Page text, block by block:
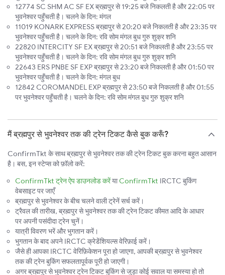
12774 SC SHM AC SF EX ब्रह्मपुर से 19:25 बजे निकलती है और 22:05 पर
भुवनेश्वर पहुँचती है। चलने के दिन: मंगल
11019 KONARK EXPRESS ब्रह्मपुर से 20:20 बजे निकलती है और 23:35 पर
भुवनेश्वर पहुँचती है। चलने के दिन: रवि सोम मंगल बुध गुरु शुक्र शनि
22820 INTERCITY SF EX ब्रह्मपुर से 20:51 बजे निकलती है और 23:55 पर
भुवनेश्वर पहुँचती है। चलने के दिन: रवि सोम मंगल बुध गुरु शुक्र शनि
22643 ERS PNBE SF EXP ब्रह्मपुर से 23:20 बजे निकलती है और 01:50 पर
भुवनेश्वर पहुँचती है। चलने के दिन: मंगल बुध
12842 COROMANDEL EXP ब्रह्मपुर से 23:50 बजे निकलती है और 01:55
पर भुवनेश्वर पहुँचती है। चलने के दिन: रवि सोम मंगल बुध गुरु शुक्र शनि
मैं ब्रह्मपुर से भुवनेश्वर तक की ट्रेन टिकट कैसे बुक करूँ?
ConfirmTkt के साथ ब्रह्मपुर से भुवनेश्वर तक की ट्रेन टिकट बुक करना बहुत आसान
है। बस, इन स्टेप्स को फ़ॉलो करें:
ConfirmTkt ट्रेन ऐप डाउनलोड करेंयाConfirmTkt IRCTC बुकिंग
वेबसाइट पर जाएँ
ब्रह्मपुर से भुवनेश्वर के बीच चलने वाली ट्रेनें सर्च करें।
ट्रैवल की तारीख, ब्रह्मपुर से भुवनेश्वर तक की ट्रेन टिकट कीमत आदि के आधार
पर अपनी पसंदीदा ट्रेन चुनें।
यात्री विवरण भरें और भुगतान करें।
भुगतान के बाद अपने IRCTC क्रेडेंशियल्स वेरिफ़ाई करें।
जैसे ही आपका IRCTC वेरिफ़िकेशन पूरा हो जाएगा, आपकी ब्रह्मपुर से भुवनेश्वर
तक की ट्रेन बुकिंग सफलतापूर्वक पूरी हो जाएगी।
अगर ब्रह्मपुर से भुवनेश्वर ट्रेन टिकट बुकिंग से जुड़ा कोई सवाल या समस्या हो तो